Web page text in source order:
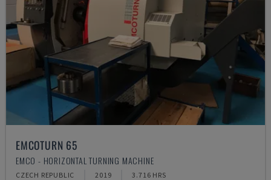
EMCOTURN 65
EMCO - HORIZONTAL TURNING MACHINE
CZECH REPUBLIC 2019 3.716 HRS